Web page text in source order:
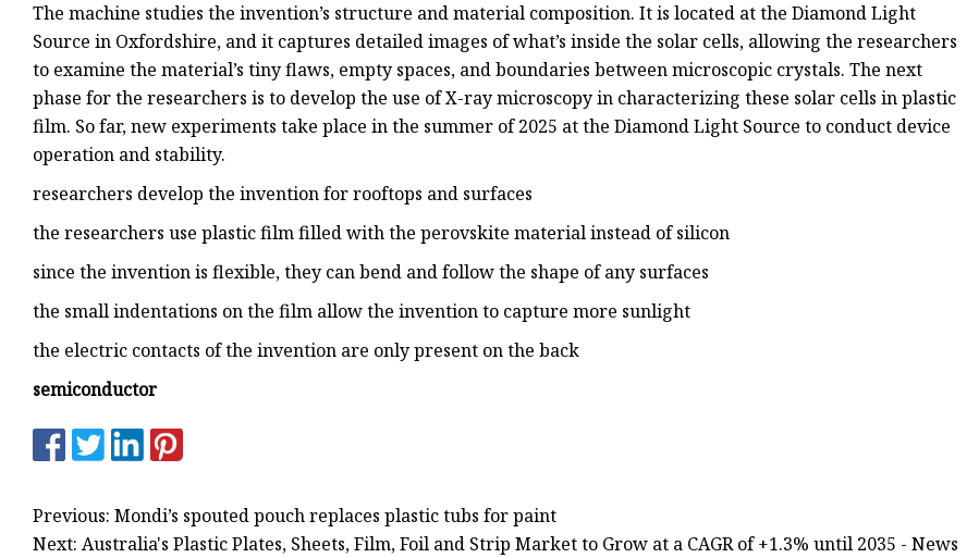
The machine studies the invention’s structure and material composition. It is located at the Diamond Light
Source in Oxfordshire, and it captures detailed images of what’s inside the solar cells, allowing the researchers
to examine the material’s tiny flaws, empty spaces, and boundaries between microscopic crystals. The next
phase for the researchers is to develop the use of X-ray microscopy in characterizing these solar cells in plastic
film. So far, new experiments take place in the summer of 2025 at the Diamond Light Source to conduct device
operation and stability.
researchers develop the invention for rooftops and surfaces
the researchers use plastic film filled with the perovskite material instead of silicon
since the invention is flexible, they can bend and follow the shape of any surfaces
the small indentations on the film allow the invention to capture more sunlight
the electric contacts of the invention are only present on the back
semiconductor
Previous: Mondi’s spouted pouch replaces plastic tubs for paint
Next: Australia's Plastic Plates, Sheets, Film, Foil and Strip Market to Grow at a CAGR of +1.3% until 2035 - News